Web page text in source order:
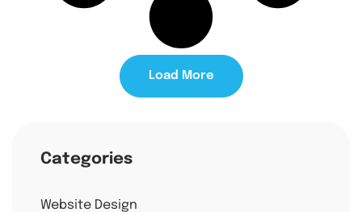
Load More
Categories
Website Design